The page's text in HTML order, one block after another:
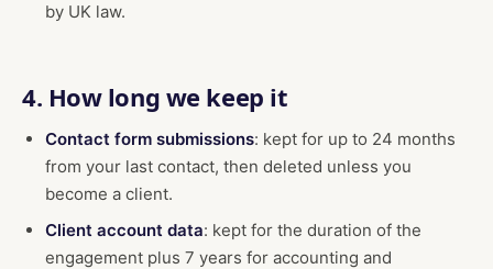
by UK law.
4. How long we keep it
Contact form submissions: kept for up to 24 months
from your last contact, then deleted unless you
become a client.
Client account data: kept for the duration of the
engagement plus 7 years for accounting and